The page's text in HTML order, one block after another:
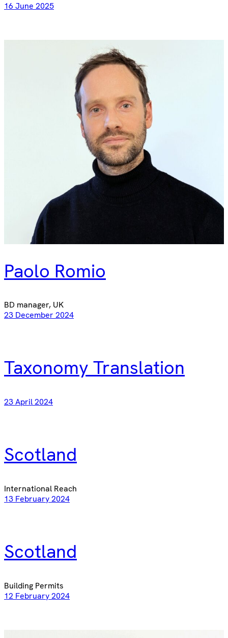
16 June 2025
Paolo Romio
BD manager, UK
23 December 2024
Taxonomy Translation
23 April 2024
Scotland
International Reach
13 February 2024
Scotland
Building Permits
12 February 2024